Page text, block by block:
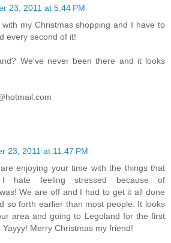
23, 2011 at 5:44 PM
my Christmas shopping and I have to
every second of it!
We've never been there and it looks
23, 2011 at 11:47 PM
enjoying your time with the things that
I hate feeling stressed because of
We are off and I had to get it all done
so forth earlier than most people. It looks
area and going to Legoland for the first
Merry Christmas my friend!